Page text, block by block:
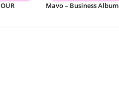
Mavo – Business Album